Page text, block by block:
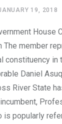
19, 2018
House
The member
constituency in
Daniel
River State
is popularly